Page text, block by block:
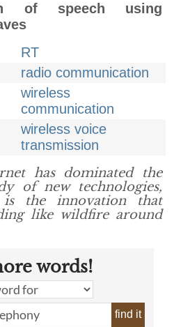
of speech using
RT
radio communication
wireless
communication
wireless voice
transmission
has dominated the
of new technologies,
the innovation that
like wildfire around
words!
find it